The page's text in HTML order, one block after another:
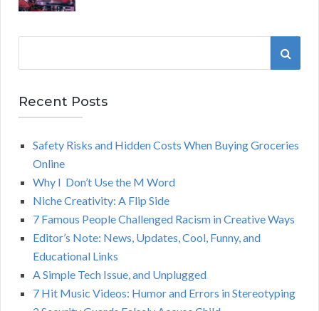
r
c
S
R
Recent Posts
Safety Risks and Hidden Costs When Buying Groceries
Online
Why I Don’t Use the M Word
Niche Creativity: A Flip Side
7 Famous People Challenged Racism in Creative Ways
Editor’s Note: News, Updates, Cool, Funny, and
Educational Links
A Simple Tech Issue, and Unplugged
7 Hit Music Videos: Humor and Errors in Stereotyping